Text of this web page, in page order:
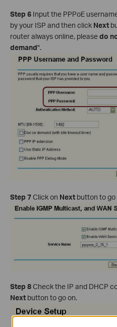
Step 6 Input the PPPoE
by your ISP and then click Next
router always online, pleasedo
demand".
Step 7Click on Next button to go
Step 8Check the IP and DHCP
Next button to go on.